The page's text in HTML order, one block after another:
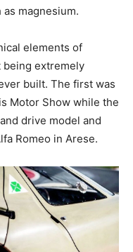
magnesium.
elements of
being extremely
built. The first was
Motor Show while the
drive model and
Romeo in Arese.